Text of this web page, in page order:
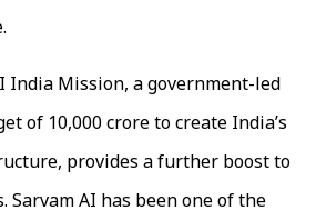
India Mission, a government-led
of ₹10,000 crore to create India’s
provides a further boost to
Sarvam AI has been one of the